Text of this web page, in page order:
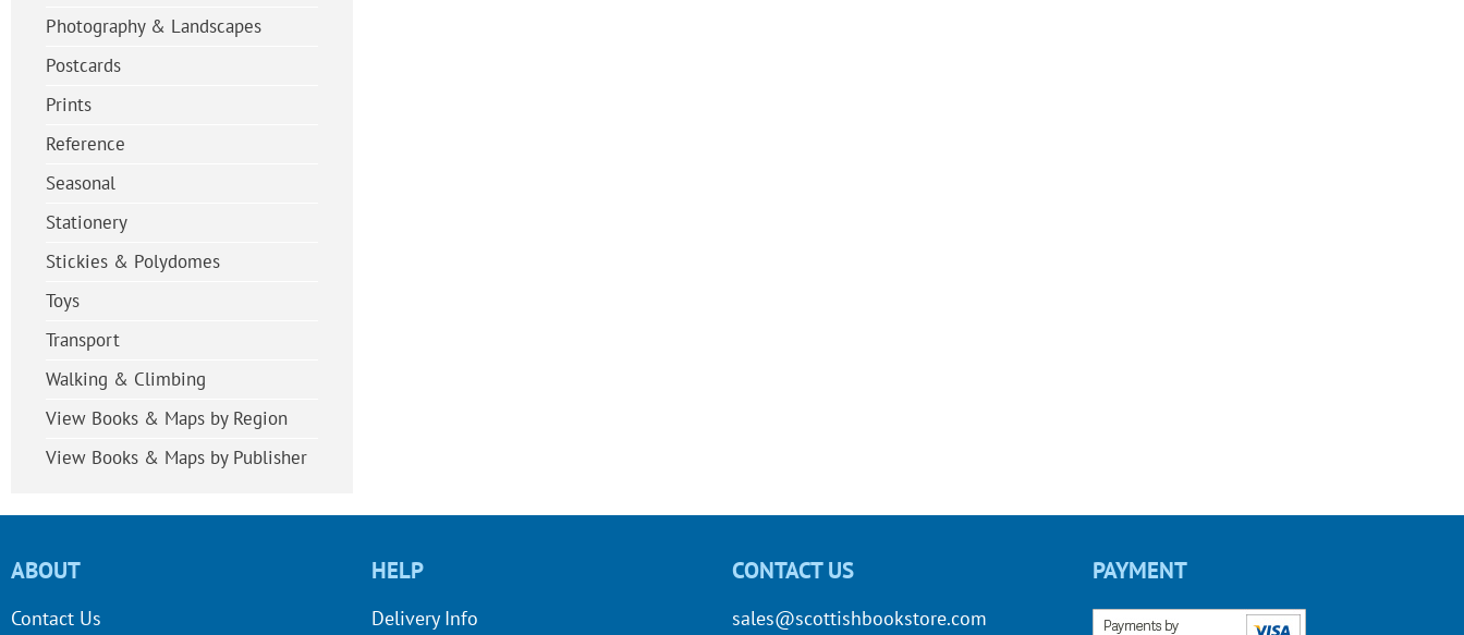
Photography & Landscapes
Postcards
Prints
Reference
Seasonal
Stationery
Stickies & Polydomes
Toys
Transport
Walking & Climbing
View Books & Maps by Region
View Books & Maps by Publisher
ABOUT
Contact Us
HELP
Delivery Info
CONTACT US
sales@scottishbookstore.com
PAYMENT